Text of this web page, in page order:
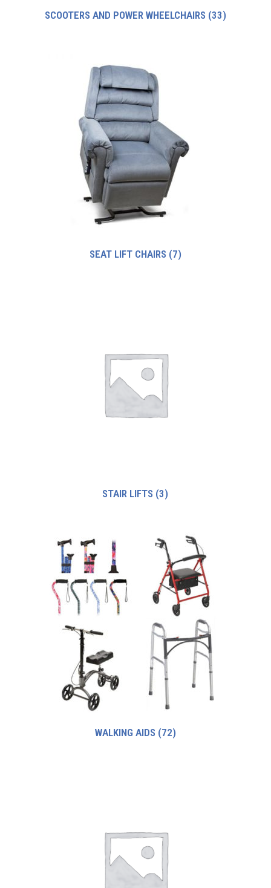
SCOOTERS AND POWER WHEELCHAIRS (33)
SEAT LIFT CHAIRS (7)
STAIR LIFTS (3)
WALKING AIDS (72)